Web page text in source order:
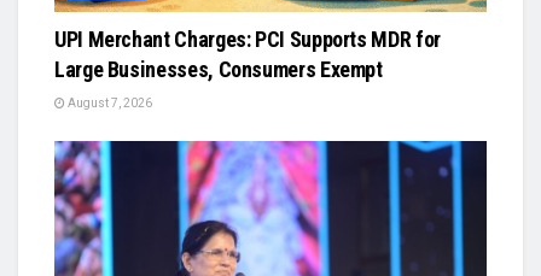
UPI Merchant Charges: PCI Supports MDR for
Large Businesses, Consumers Exempt
August 7, 2026